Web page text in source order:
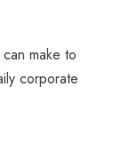
make to
corporate